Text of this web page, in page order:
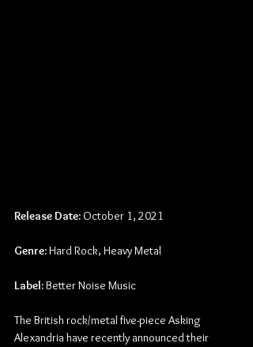
Release Date: October 1, 2021
Genre: Hard Rock, Heavy Metal
Label: Better Noise Music
The British rock/metal five-piece Asking
Alexandria have recently announced their